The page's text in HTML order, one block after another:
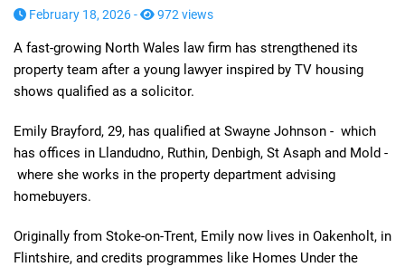
February 18, 2026 - 972 views
A fast-growing North Wales law firm has strengthened its
property team after a young lawyer inspired by TV housing
shows qualified as a solicitor.
Emily Brayford, 29, has qualified at Swayne Johnson - which
has offices in Llandudno, Ruthin, Denbigh, St Asaph and Mold -
where she works in the property department advising
homebuyers.
Originally from Stoke-on-Trent, Emily now lives in Oakenholt, in
Flintshire, and credits programmes like Homes Under the